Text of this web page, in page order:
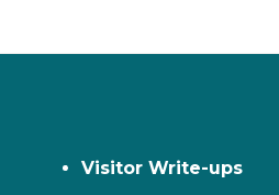
Visitor Write-ups